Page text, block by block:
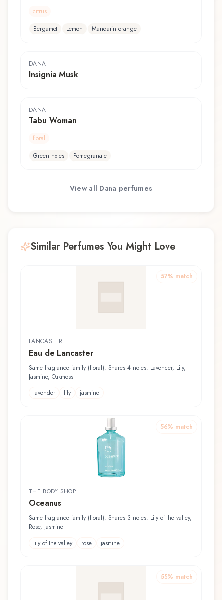
citrus
Bergamot
Lemon Mandarin orange
DANA
Insignia Musk
DANA
Tabu Woman
floral
Green notes
Pomegranate
View all Dana perfumes
Similar Perfumes You Might Love
57% match
LANCASTER
Eau de Lancaster
Same fragrance family (floral). Shares 4 notes: Lavender, Lily,
Jasmine, Oakmoss
lavender
lily jasmine
56% match
THE BODY SHOP
Oceanus
Same fragrance family (floral). Shares 3 notes: Lily of the valley,
Rose, Jasmine
lily of the valley
rose jasmine
55% match